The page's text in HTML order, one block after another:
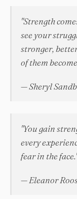
"Strength
see your
stronger,
of them
— Sheryl
"You gain
every
fear in the
— Eleanor